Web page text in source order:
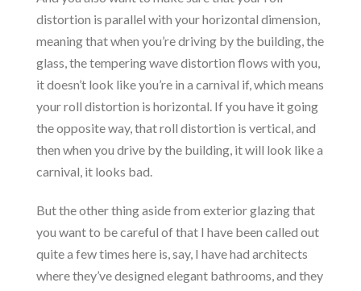
distortion is parallel with your horizontal dimension,
meaning that when you’re driving by the building, the
glass, the tempering wave distortion flows with you,
it doesn’t look like you’re in a carnival if, which means
your roll distortion is horizontal. If you have it going
the opposite way, that roll distortion is vertical, and
then when you drive by the building, it will look like a
carnival, it looks bad.
But the other thing aside from exterior glazing that
you want to be careful of that I have been called out
quite a few times here is, say, I have had architects
where they’ve designed elegant bathrooms, and they